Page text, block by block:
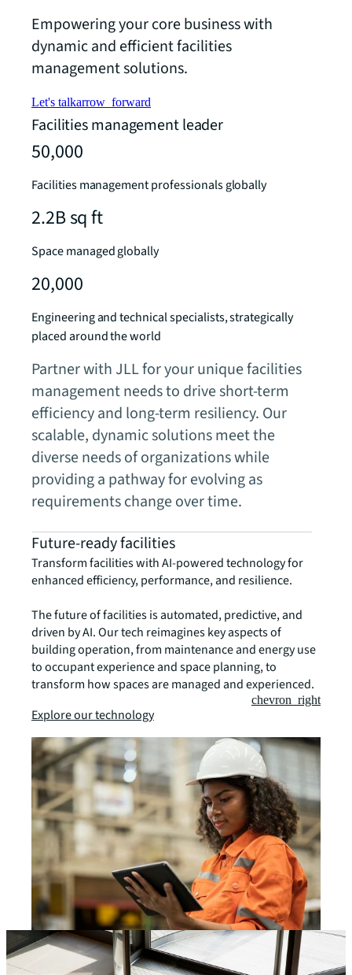
Empowering your core business with
dynamic and efficient facilities
management solutions.
Let's talkarrow_forward
Facilities management leader
50,000
Facilities management professionals globally
2.2B sq ft
Space managed globally
20,000
Engineering and technical specialists, strategically
placed around the world
Partner with JLL for your unique facilities
management needs to drive short-term
efficiency and long-term resiliency. Our
scalable, dynamic solutions meet the
diverse needs of organizations while
providing a pathway for evolving as
requirements change over time.
Future-ready facilities
Transform facilities with AI-powered technology for
enhanced efficiency, performance, and resilience.
The future of facilities is automated, predictive, and
driven by AI. Our tech reimagines key aspects of
building operation, from maintenance and energy use
to occupant experience and space planning, to
transform how spaces are managed and experienced.
Explore our technology
chevron_right